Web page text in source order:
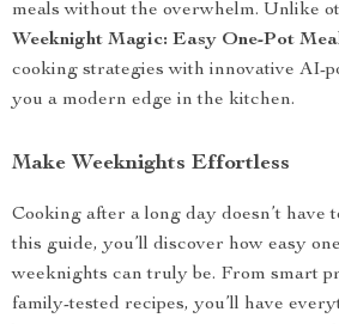
meals without the overwhelm. Unlike
Weeknight Magic: Easy One-Pot
cooking strategies with innovative AI-
you a modern edge in the kitchen.
Make Weeknights Effortless
Cooking after a long day doesn’t have
this guide, you’ll discover how easy
weeknights can truly be. From smart
family-tested recipes, you’ll have